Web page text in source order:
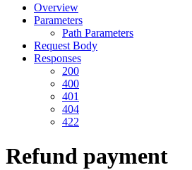
Overview
Parameters
Path Parameters
Request Body
Responses
200
400
401
404
422
Refund payment